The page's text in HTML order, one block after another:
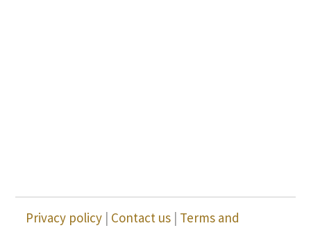
Privacy policy | Contact us | Terms and